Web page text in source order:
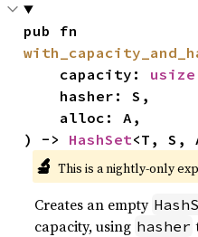
    capacity:
usize
) -> HashSet<T, S,
🔬 This is a nightly-only
Creates an empty
capacity, using hasher